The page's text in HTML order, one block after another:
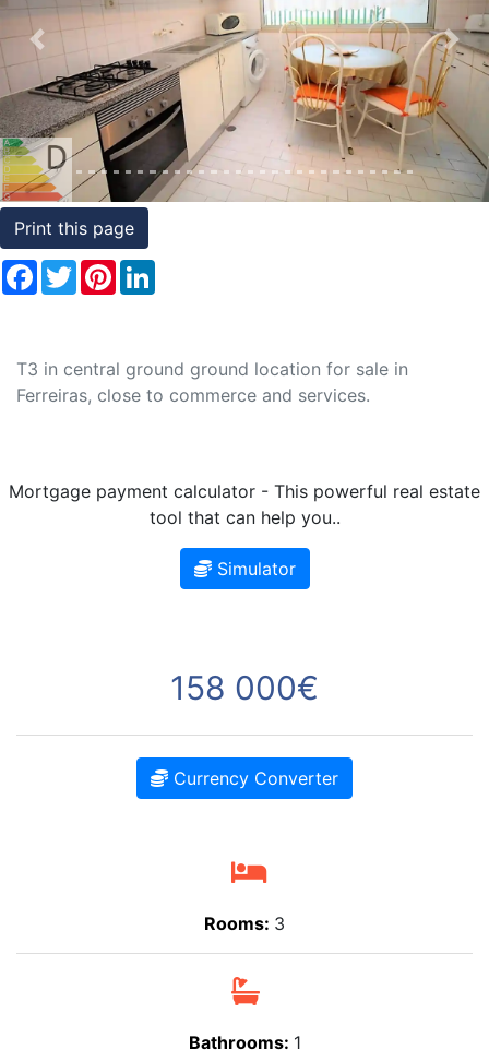
Conditions
Testimonials
Rights
to
Real
Estate
Previous Next
Print this page
Facebook
TwitterPinterest
T3 in central ground ground location for sale in
Ferreiras, close to commerce and services.
Mortgage payment calculator - This powerful real estate
tool that can help you..
Simulator
158 000€
Currency Converter
Rooms: 3
Bathrooms: 1